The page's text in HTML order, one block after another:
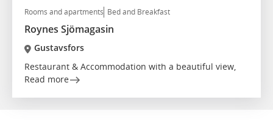
Rooms and apartments Bed and Breakfast
Roynes Sjömagasin
Gustavsfors
Restaurant & Accommodation with a beautiful view,
Read more